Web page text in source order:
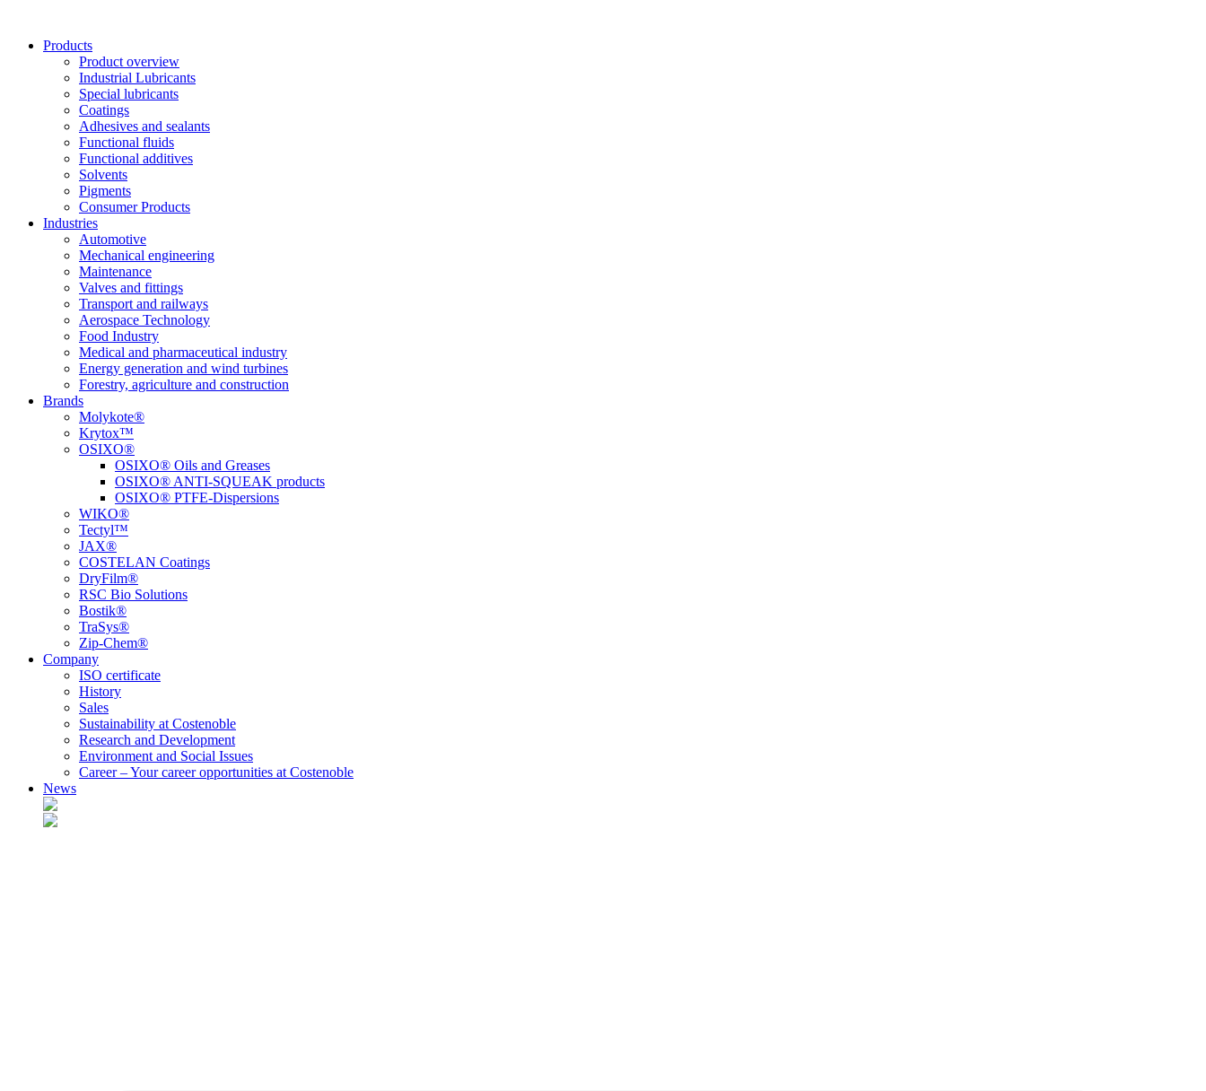
contentProducts
Product overview
Industrial Lubricants
Special lubricants
Coatings
Adhesives and sealants
Functional fluids
Functional additives
Solvents
Pigments
Consumer Products
Industries
Automotive
Mechanical engineering
Maintenance
Valves and fittings
Transport and railways
Aerospace Technology
Food Industry
Medical and pharmaceutical industry
Energy generation and wind turbines
Forestry, agriculture and construction
Brands
Molykote®
Krytox™
OSIXO®
OSIXO® Oils and Greases
OSIXO® ANTI-SQUEAK products
OSIXO® PTFE-Dispersions
WIKO®
Tectyl™
JAX®
COSTELAN Coatings
DryFilm®
RSC Bio Solutions
Bostik®
TraSys®
Zip-Chem®
Company
ISO certificate
History
Sales
Sustainability at Costenoble
Research and Development
Environment and Social Issues
Career – Your career opportunities at Costenoble
News